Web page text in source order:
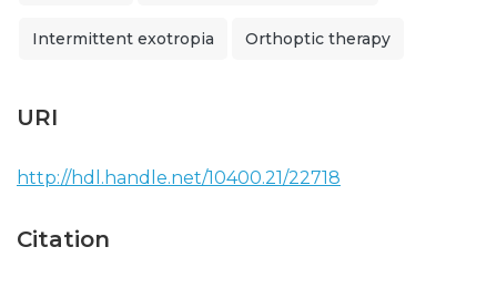
Intermittent exotropia Orthoptic therapy
URI
http://hdl.handle.net/10400.21/22718
Citation